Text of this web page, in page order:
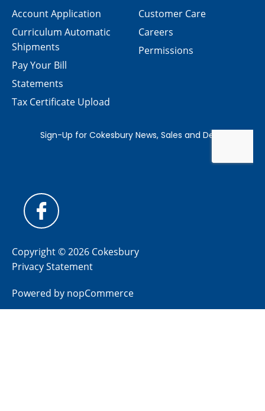
Customer Care
Careers
Permissions
Account Application
Curriculum Automatic
Shipments
Pay Your Bill
Statements
Tax Certificate Upload
Copyright © 2026 Cokesbury
Privacy Statement
Powered by nopCommerce